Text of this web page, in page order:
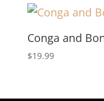
Conga and
$19.99